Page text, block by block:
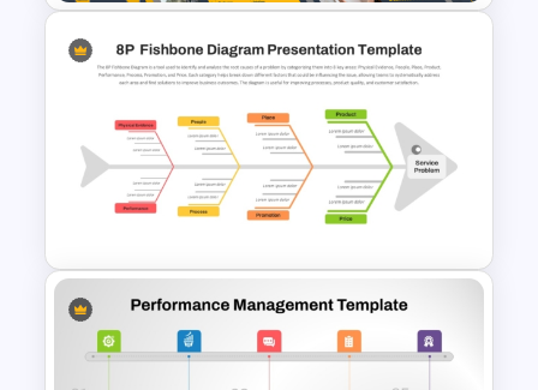
Business Process
Management Presentation
Templates